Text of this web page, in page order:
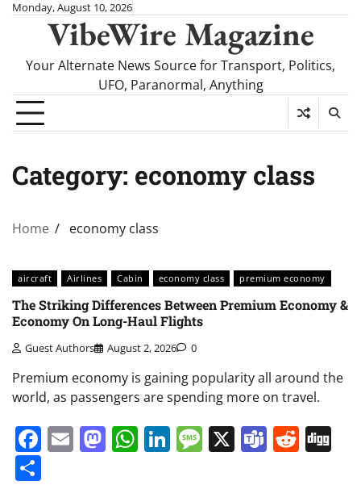
SkipMonday, August 10, 2026
VibeWire Magazine
Your Alternate News Source for Transport, Politics,
UFO, Paranormal, Anything
Category: economy class
Home economy class
aircraft Airlines Cabin economy class premium economy
The Striking Differences Between Premium Economy &
Economy On Long-Haul Flights
Guest Authors August 2, 2026 0
Premium economy is gaining popularity all around the
world, as passengers are spending more on travel.
Facebook
EmailMastodon
WhatsApp
LinkedIn
Message
X Teams